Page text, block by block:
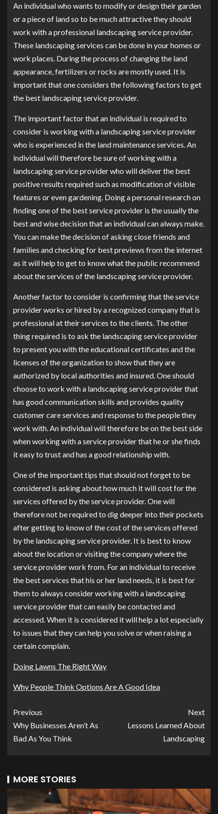
An individual who wants to modify or design their garden
or a piece of land so to be much attractive they should
work with a professional landscaping service provider.
These landscaping services can be done in your homes or
work places. During the process of changing the land
appearance, fertilizers or rocks are mostly used. It is
important that one considers the following factors to get
the best landscaping service provider.
The important factor that an individual is required to
consider is working with a landscaping service provider
who is experienced in the land maintenance services. An
individual will therefore be sure of working with a
landscaping service provider who will deliver the best
positive results required such as modification of visible
features or even gardening. Doing a personal research on
finding one of the best service provider is the usually the
best and wise decision that an individual can always make.
You can make the decision of asking close friends and
families and checking for best previews from the internet
as it will help to get to know what the public recommend
about the services of the landscaping service provider.
Another factor to consider is confirming that the service
provider works or hired by a recognized company that is
professional at their services to the clients. The other
thing required is to ask the landscaping service provider
to present you with the educational certificates and the
licenses of the organization to show that they are
authorized by local authorities and insured. One should
choose to work with a landscaping service provider that
has good communication skills and provides quality
customer care services and response to the people they
work with. An individual will therefore be on the best side
when working with a service provider that he or she finds
it easy to trust and has a good relationship with.
One of the important tips that should not forget to be
considered is asking about how much it will cost for the
services offered by the service provider. One will
therefore not be required to dig deeper into their pockets
after getting to know of the cost of the services offered
by the landscaping service provider. It is best to know
about the location or visiting the company where the
service provider work from. For an individual to receive
the best services that his or her land needs, it is best for
them to always consider working with a landscaping
service provider that can easily be contacted and
accessed. When it is considered it will help a lot especially
to issues that they can help you solve or when raising a
certain complain.
Doing Lawns The Right Way
Why People Think Options Are A Good Idea
Previous
Why Businesses Aren’t As
Bad As You Think
Next
Lessons Learned About
Landscaping
MORE STORIES